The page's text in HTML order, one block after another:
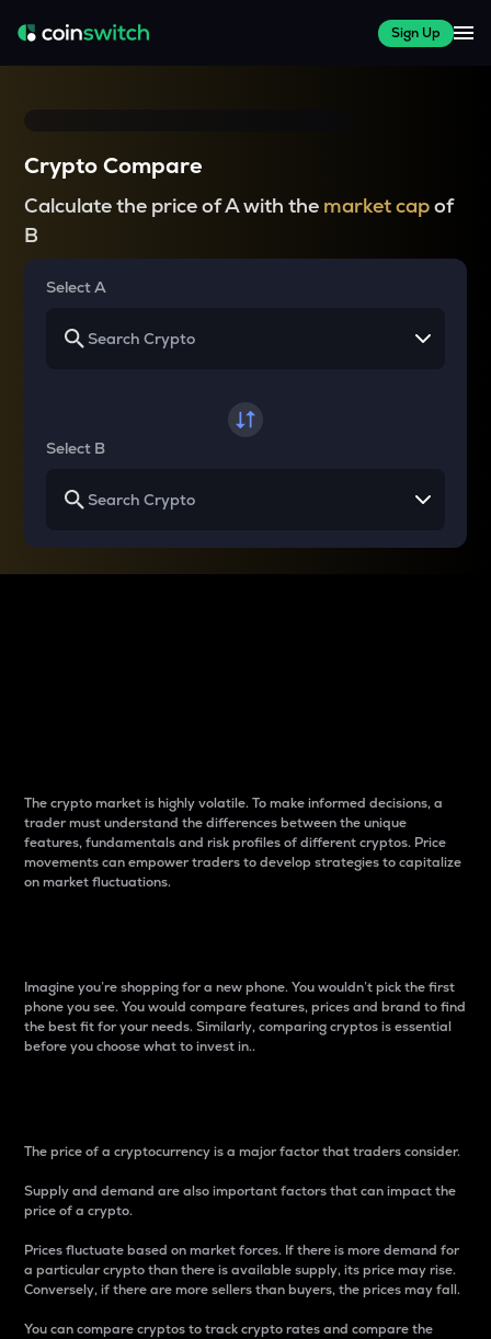
Sign Up
Crypto Compare
Calculate the price of A with the market capof
B
Select A
Select B
The crypto market is highly volatile. To make informed decisions, a
trader must understand the differences between the unique
features, fundamentals and risk profiles of different cryptos. Price
movements can empower traders to develop strategies to capitalize
on market fluctuations.
Imagine you’re shopping for a new phone. You wouldn’t pick the first
phone you see. You would compare features, prices and brand to find
the best fit for your needs. Similarly, comparing cryptos is essential
before you choose what to invest in..
The price of a cryptocurrency is a major factor that traders consider.
Supply and demand are also important factors that can impact the
price of a crypto.
Prices fluctuate based on market forces. If there is more demand for
a particular crypto than there is available supply, its price may rise.
Conversely, if there are more sellers than buyers, the prices may fall.
You can compare cryptos to track crypto rates and compare the